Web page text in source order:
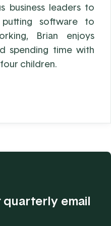
email
business leaders to
software to
Brian enjoys
spending time with
children.